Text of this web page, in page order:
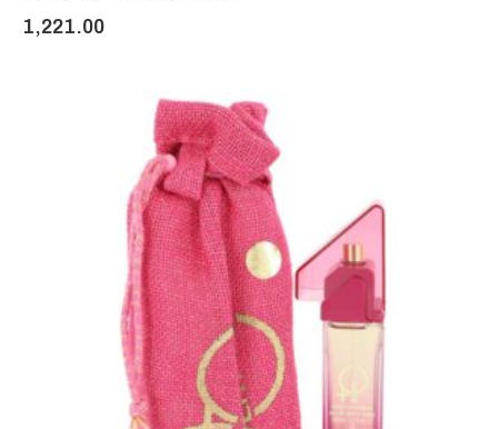
1,221.00